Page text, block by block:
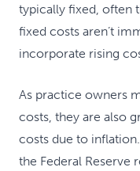
typically fixed, often
fixed costs aren’t
incorporate rising
As practice owners
costs, they are also
costs due to
the Federal Reserve